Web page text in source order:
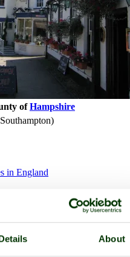
About
ofHampshire
in England